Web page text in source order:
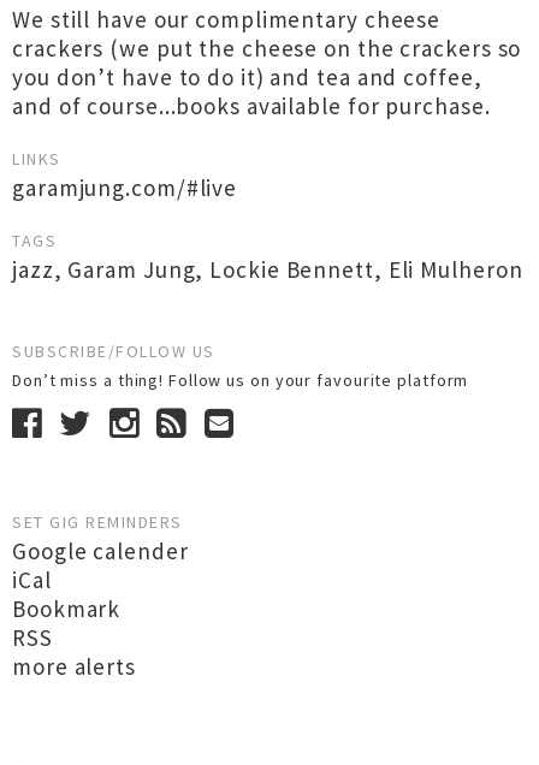
We still have our complimentary cheese
crackers (we put the cheese on the crackers so
you don’t have to do it) and tea and coffee,
and of course...books available for purchase.
LINKS
garamjung.com/#live
TAGS
jazz, Garam Jung, Lockie Bennett, Eli Mulheron
SUBSCRIBE/FOLLOW US
Don’t miss a thing! Follow us on your favourite platform
SET GIG REMINDERS
Google calender
iCal
Bookmark
RSS
more alerts